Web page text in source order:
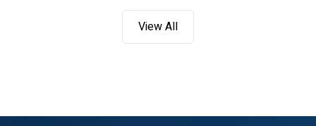
View All